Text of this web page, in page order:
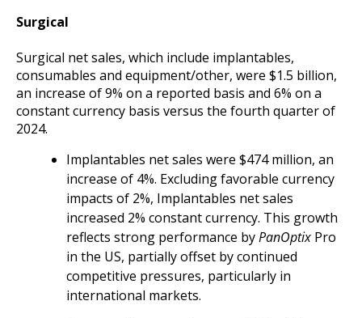
Surgical
Surgical net sales, which include implantables,
consumables and equipment/other, were $1.5 billion,
an increase of 9% on a reported basis and 6% on a
constant currency basis versus the fourth quarter of
2024.
Implantables net sales were $474 million, an
increase of 4%. Excluding favorable currency
impacts of 2%, Implantables net sales
increased 2% constant currency. This growth
reflects strong performance byPanOptix Pro
in the US, partially offset by continued
competitive pressures, particularly in
international markets.